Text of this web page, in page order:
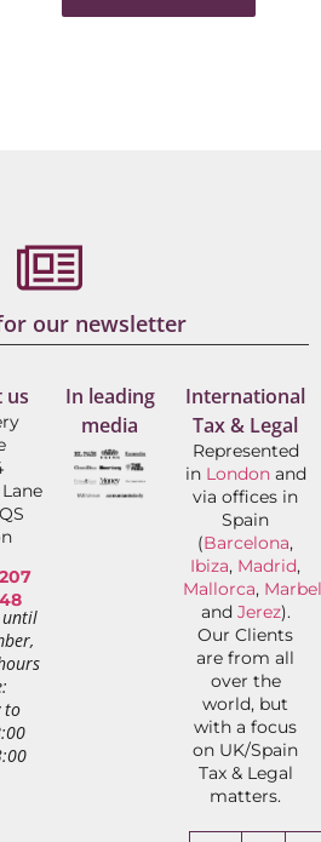
our newsletter
us
until
to
In leading
media
International
Tax & Legal
Represented
in Londonand
via offices in
Spain
(Barcelona,
Ibiza, Madrid,
Mallorca,
and Jerez).
Our Clients
are from all
over the
world, but
with a focus
on UK/Spain
Tax & Legal
matters.